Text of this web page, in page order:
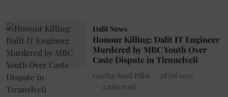
Dalit News
Honour Killing: Dalit IT Engineer
Murdered by MBC Youth Over
Caste Dispute in Tirunelveli
Geetha Sunil Pillai
28 Jul 2025
2 min read